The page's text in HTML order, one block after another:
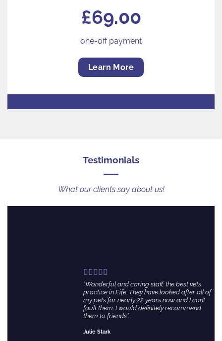
£69.00
one-off payment
Learn More
Testimonials
What our clients say about us!
“Wonderful and caring staff, the best vets
practice in Fife. They have looked after all of
my pets for nearly 22 years now and I can’t
fault them. I would definitely recommend
them to friends”.
Julie Stark